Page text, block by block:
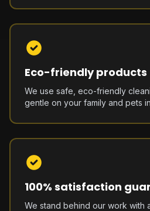
Eco-friendly products
We use safe, eco-friendly
gentle on your family and pets
100% satisfaction
We stand behind our work with